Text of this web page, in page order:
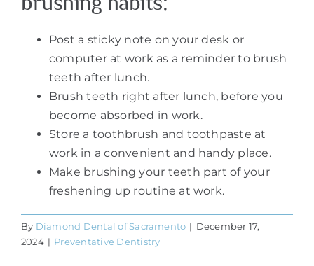
Post a sticky note on your desk or
computer at work as a reminder to brush
teeth after lunch.
Brush teeth right after lunch, before you
become absorbed in work.
Store a toothbrush and toothpaste at
work in a convenient and handy place.
Make brushing your teeth part of your
freshening up routine at work.
By Diamond Dental of Sacramento | December 17,
2024 | Preventative Dentistry